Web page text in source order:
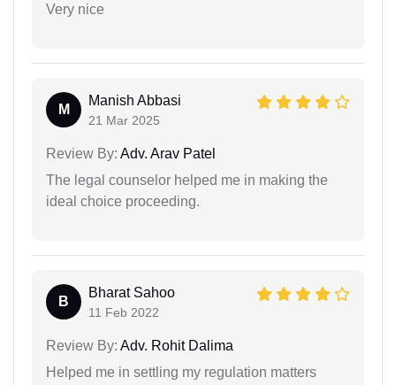
Very nice
M
Manish Abbasi
21 Mar 2025
Review By: Adv. Arav Patel
The legal counselor helped me in making the
ideal choice proceeding.
B
Bharat Sahoo
11 Feb 2022
Review By: Adv. Rohit Dalima
Helped me in settling my regulation matters